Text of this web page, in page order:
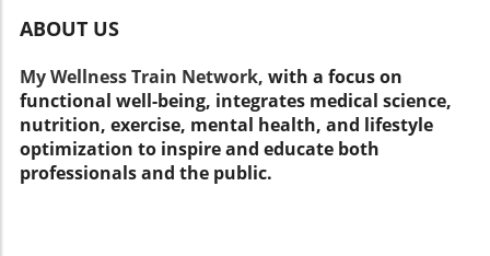
that healthy living is about more than just
affect your overall well-being. Take Action for
Your Health! As you consider your Medicare
options, remember to prioritize your health.
Think about not just what insurance covers
but how you can make daily decisions that
ABOUT US
My Wellness Train Network, with a focus on
functional well-being, integrates medical science,
nutrition, exercise, mental health, and lifestyle
optimization to inspire and educate both
professionals and the public.